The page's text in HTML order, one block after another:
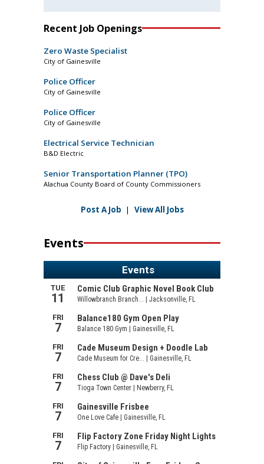
Recent Job Openings
Zero Waste Specialist
City of Gainesville
Police Officer
City of Gainesville
Police Officer
City of Gainesville
Electrical Service Technician
B&D Electric
Senior Transportation Planner (TPO)
Alachua County Board of County Commissioners
Post A Job | View All Jobs
Events